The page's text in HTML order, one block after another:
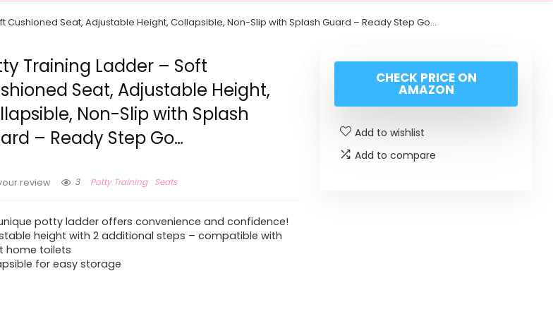
Cushioned Seat, Adjustable Height, Collapsible, Non-Slip with Splash Guard – Ready Step Go…
Training Ladder – Soft
Seat, Adjustable Height,
Non-Slip with Splash
– Ready Step Go…
review 3 Potty Training Seats
potty ladder offers convenience and confidence!
height with 2 additional steps – compatible with
home toilets
for easy storage
CHECK PRICE ON
AMAZON
Add to wishlist
Add to compare